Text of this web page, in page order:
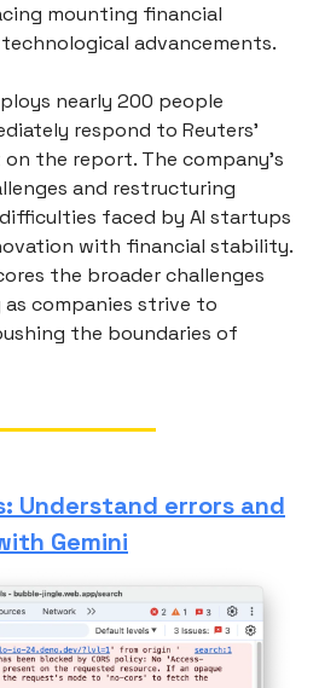
mounting financial
advancements.
nearly 200 people
respond to Reuters'
the report. The company’s
and restructuring
faced by AI startups
with financial stability.
the broader challenges
companies strive to
the boundaries of
Understand errors and
Gemini